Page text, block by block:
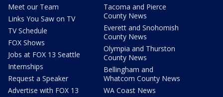
Meet our Team
Links You Saw on TV
TV Schedule
FOX Shows
Jobs at FOX 13 Seattle
Internships
Request a Speaker
Advertise with FOX 13
Tacoma and Pierce
County News
Everett and Snohomish
County News
Olympia and Thurston
County News
Bellingham and
Whatcom County News
WA Coast News